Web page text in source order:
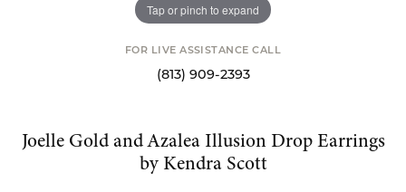
Tap or pinch to expand
FOR LIVE ASSISTANCE CALL
(813) 909-2393
Joelle Gold and Azalea Illusion Drop Earrings
by Kendra Scott